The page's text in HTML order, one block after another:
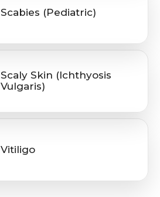
Scabies (Pediatric)
Scaly Skin (Ichthyosis
Vulgaris)
Vitiligo